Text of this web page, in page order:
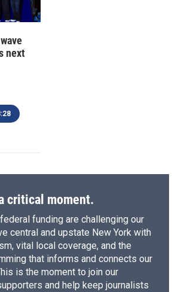
next
critical moment.
funding are challenging our
central and upstate New York with
vital local coverage, and the
that informs and connects our
is the moment to join our
and help keep journalists